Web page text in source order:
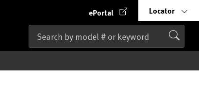
ePortal Locator